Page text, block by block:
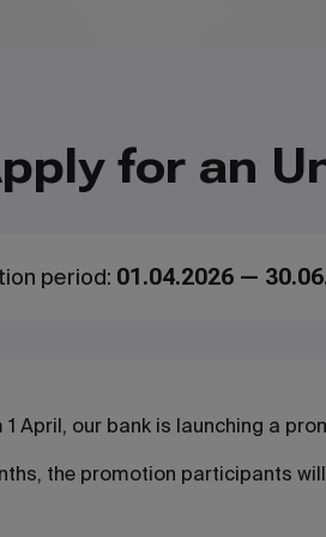
for an
period: 01.04.2026 —
April, our bank is launching a
the promotion participants